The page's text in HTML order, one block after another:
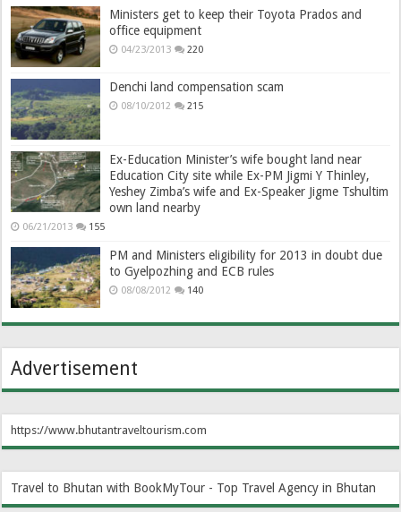
Ministers get to keep their Toyota Prados and
office equipment
04/23/2013 220
Denchi land compensation scam
08/10/2012 215
Ex-Education Minister’s wife bought land near
Education City site while Ex-PM Jigmi Y Thinley,
Yeshey Zimba’s wife and Ex-Speaker Jigme Tshultim
own land nearby
06/21/2013 155
PM and Ministers eligibility for 2013 in doubt due
to Gyelpozhing and ECB rules
08/08/2012 140
Advertisement
https://www.bhutantraveltourism.com
Travel to Bhutan with BookMyTour - Top Travel Agency in Bhutan